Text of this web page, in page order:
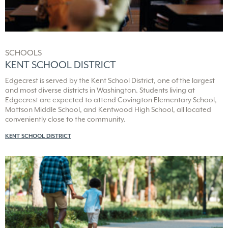
commutes and maximize leisure time to its many surrounding
active destinations. Smart workplace routes to Kent, Maple
Valley, Auburn and corridors leading to Seattle and Tacoma
accomplish this, too.
Even kids find more time with nearby Kent School District
campuses at Covington Elementary, Mattson Middle and
Edgecrest.
Enticing new shopping, dining and everyday living services
SCHOOLS
KENT SCHOOL DISTRICT
Edgecrest is served by the Kent School District, one of the largest
and most diverse districts in Washington. Students living at
Edgecrest are expected to attend Covington Elementary School,
Mattson Middle School, and Kentwood High School, all located
conveniently close to the community.
KENT SCHOOL DISTRICT